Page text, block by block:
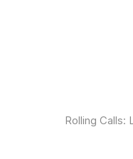
Rolling Calls: